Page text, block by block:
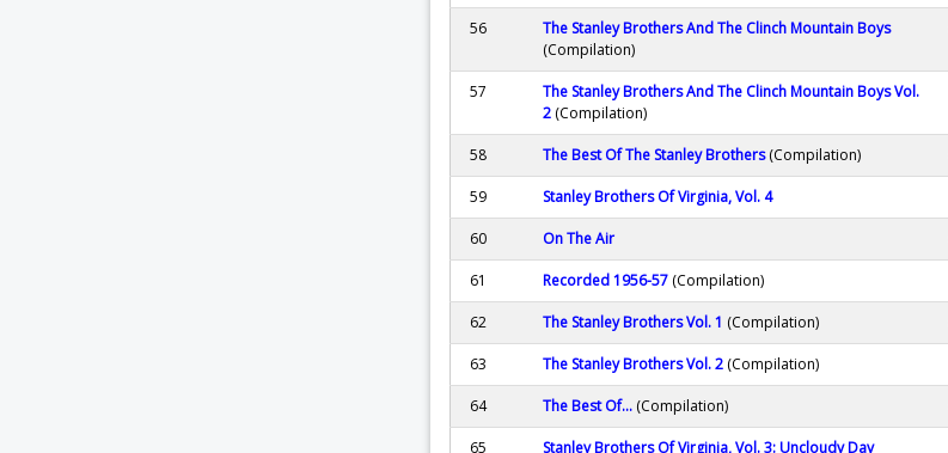
56
The Stanley Brothers And The Clinch Mountain Boys
(Compilation)
57
The Stanley Brothers And The Clinch Mountain Boys Vol.
2(Compilation)
58 The Best Of The Stanley Brothers(Compilation)
59 Stanley Brothers Of Virginia, Vol. 4
60 On The Air
61 Recorded 1956-57(Compilation)
62 The Stanley Brothers Vol. 1 (Compilation)
63 The Stanley Brothers Vol. 2(Compilation)
64 The Best Of...(Compilation)
65 Stanley Brothers Of Virginia, Vol. 3: Uncloudy Day